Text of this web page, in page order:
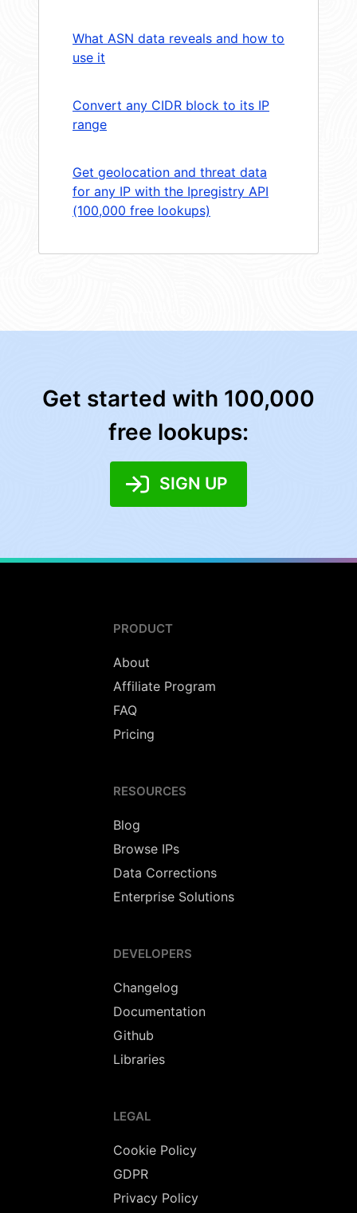
What ASN data reveals and how to
use it
Convert any CIDR block to its IP
range
Get geolocation and threat data
for any IP with the Ipregistry API
(100,000 free lookups)
Get started with 100,000
free lookups:
SIGN UP
PRODUCT
About
Affiliate Program
FAQ
Pricing
RESOURCES
Blog
Browse IPs
Data Corrections
Enterprise Solutions
DEVELOPERS
Changelog
Documentation
Github
Libraries
LEGAL
Cookie Policy
GDPR
Privacy Policy